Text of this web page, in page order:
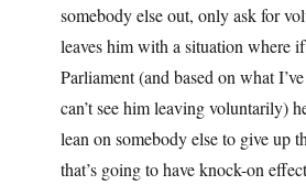
somebody else out, only ask for
leaves him with a situation where
Parliament (and based on what
can’t see him leaving voluntarily)
lean on somebody else to give up
that’s going to have knock-on